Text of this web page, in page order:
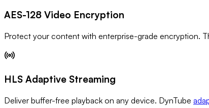
AES-128 Video Encryption
Protect your content with enterprise-grade encryption.
HLS Adaptive Streaming
Deliver buffer-free playback on any device. DynTube